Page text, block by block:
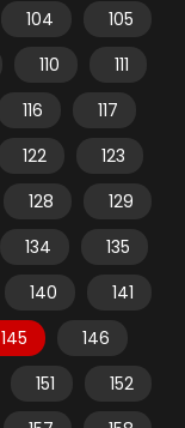
104
105
110
111
116
117
122
123
128
129
134
135
140
141
145
146
151
152